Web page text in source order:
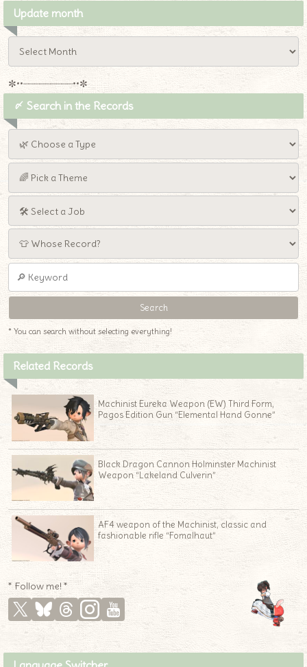
Update month
✼••┈┈┈┈┈┈┈┈┈••✼
〆 Search in the Records
* You can search without selecting everything!
Related Records
Machinist Eureka Weapon (EW) Third Form,
Pagos Edition Gun “Elemental Hand Gonne”
Black Dragon Cannon Holminster Machinist
Weapon “Lakeland Culverin”
AF4 weapon of the Machinist, classic and
fashionable rifle “Fomalhaut”
* Follow me! *